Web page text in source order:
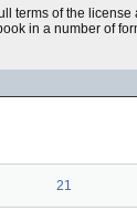
terms of the
in a number of
21